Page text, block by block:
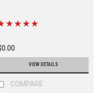
VIEW DETAILS
COMPARE